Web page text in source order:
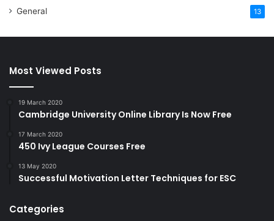
General 13
Most Viewed Posts
19 March 2020
Cambridge University Online Library Is Now Free
17 March 2020
450 Ivy League Courses Free
13 May 2020
Successful Motivation Letter Techniques for ESC
Categories